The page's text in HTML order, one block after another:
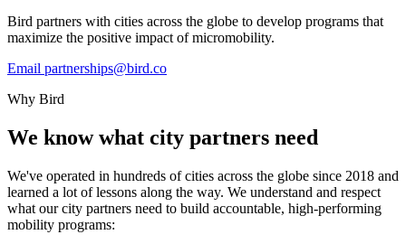
Bird partners with cities across the globe to develop programs that
maximize the positive impact of micromobility.
Email partnerships@bird.co
Why Bird
We know what city partners need
We've operated in hundreds of cities across the globe since 2018 and
learned a lot of lessons along the way. We understand and respect
what our city partners need to build accountable, high-performing
mobility programs: